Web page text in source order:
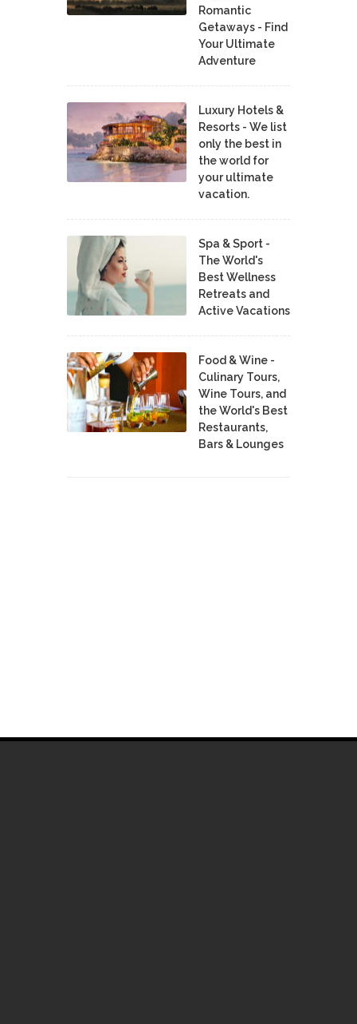
Romantic
Getaways - Find
Your Ultimate
Adventure
Luxury Hotels &
Resorts - We list
only the best in
the world for
your ultimate
vacation.
Spa & Sport -
The World's
Best Wellness
Retreats and
Active Vacations
Food & Wine -
Culinary Tours,
Wine Tours, and
the World's Best
Restaurants,
Bars & Lounges